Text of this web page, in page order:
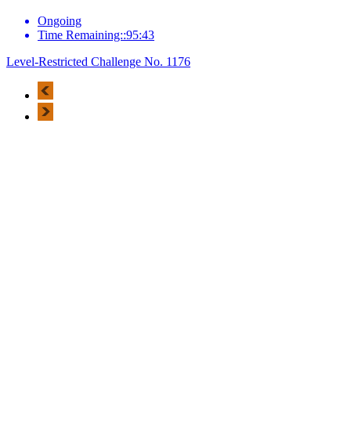
Ongoing
Time Remaining::95:43
Level-Restricted Challenge No. 1176